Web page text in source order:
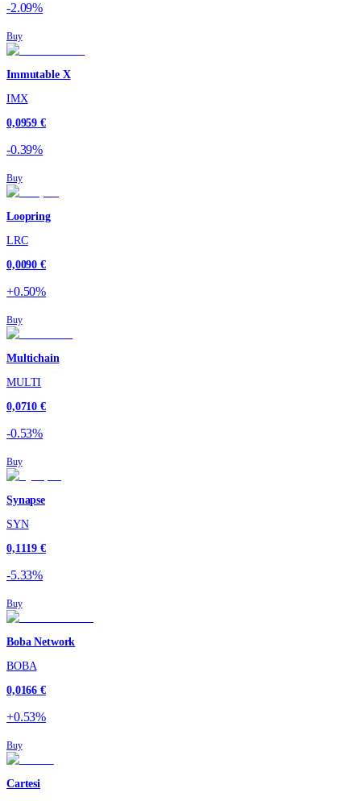
-2.09%
Buy
Immutable X
IMX
0,0959 €
-0.39%
Buy
Loopring
LRC
0,0090 €
+0.50%
Buy
Multichain
MULTI
0,0710 €
-0.53%
Buy
Synapse
SYN
0,1119 €
-5.33%
Buy
Boba Network
BOBA
0,0166 €
+0.53%
Buy
Cartesi